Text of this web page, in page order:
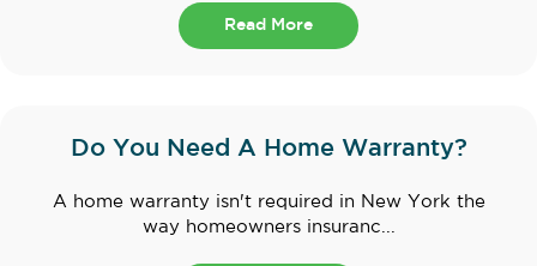
Read More
Do You Need A Home Warranty?
A home warranty isn't required in New York the
way homeowners insuranc...